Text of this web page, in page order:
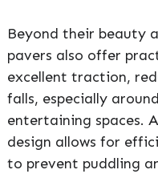
Beyond their beauty
pavers also offer
excellent traction,
falls, especially
entertaining spaces.
design allows for
to prevent puddling